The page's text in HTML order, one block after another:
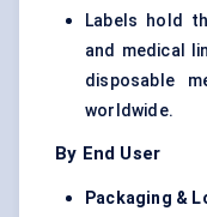
Labels hold
and medical
disposable
worldwide.
By End User
Packaging &